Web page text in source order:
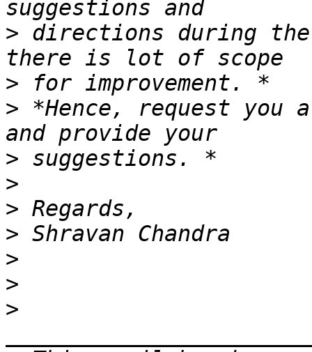
> directions during
>
> *Hence, request
>
>
>
>
>
>
>